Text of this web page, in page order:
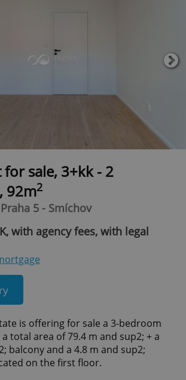
sale, 3+kk - 2
92m2
5 - Smíchov
with agency fees, with legal
is offering for sale a 3-bedroom
total area of 79.4 m and sup2; + a
balcony and a 4.8 m and sup2;
on the first floor.